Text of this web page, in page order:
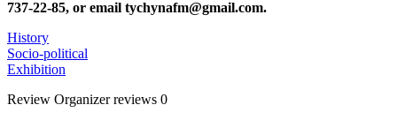
737-22-85, or email tychynafm@gmail.com.
History
Socio-political
Exhibition
Review Organizer reviews 0